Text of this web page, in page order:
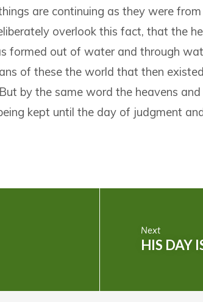
are continuing as they were
overlook this fact, that the
formed out of water and through
of these the world that then
But by the same word the heavens
kept until the day of judgment
Next
HIS DAY